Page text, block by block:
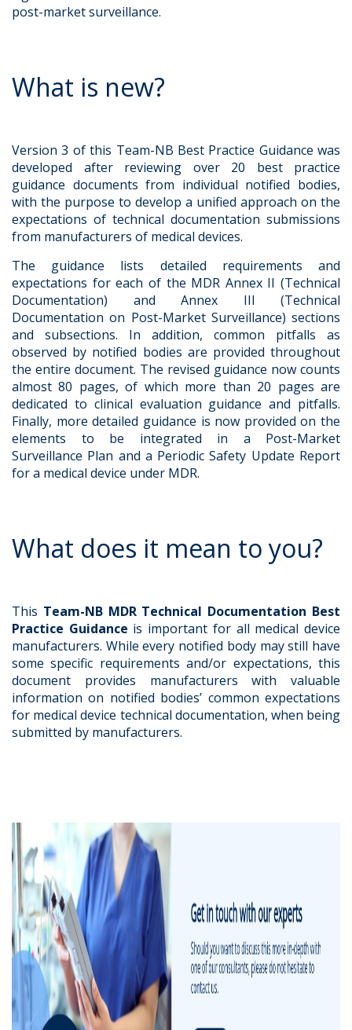
post-market surveillance.
What is new?
Version 3 of this Team-NB Best Practice Guidance was
developed after reviewing over 20 best practice
guidance documents from individual notified bodies,
with the purpose to develop a unified approach on the
expectations of technical documentation submissions
from manufacturers of medical devices.
The guidance lists detailed requirements and
expectations for each of the MDR Annex II (Technical
Documentation) and Annex III (Technical
Documentation on Post-Market Surveillance) sections
and subsections. In addition, common pitfalls as
observed by notified bodies are provided throughout
the entire document. The revised guidance now counts
almost 80 pages, of which more than 20 pages are
dedicated to clinical evaluation guidance and pitfalls.
Finally, more detailed guidance is now provided on the
elements to be integrated in a Post-Market
Surveillance Plan and a Periodic Safety Update Report
for a medical device under MDR.
What does it mean to you?
This Team-NB MDR Technical Documentation Best
Practice Guidance is important for all medical device
manufacturers. While every notified body may still have
some specific requirements and/or expectations, this
document provides manufacturers with valuable
information on notified bodies’ common expectations
for medical device technical documentation, when being
submitted by manufacturers.